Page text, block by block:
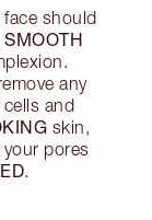
should
SMOOTH
any
and
skin,
your pores
.